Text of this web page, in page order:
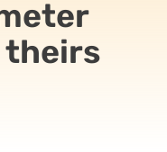
theirs